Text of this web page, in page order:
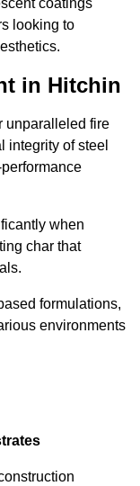
coatings
looking to
in Hitchin
unparalleled fire
integrity of steel
when
char that
formulations,
environments